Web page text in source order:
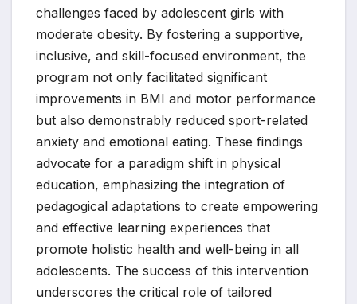
challenges faced by adolescent girls with
moderate obesity. By fostering a supportive,
inclusive, and skill-focused environment, the
program not only facilitated significant
improvements in BMI and motor performance
but also demonstrably reduced sport-related
anxiety and emotional eating. These findings
advocate for a paradigm shift in physical
education, emphasizing the integration of
pedagogical adaptations to create empowering
and effective learning experiences that
promote holistic health and well-being in all
adolescents. The success of this intervention
underscores the critical role of tailored